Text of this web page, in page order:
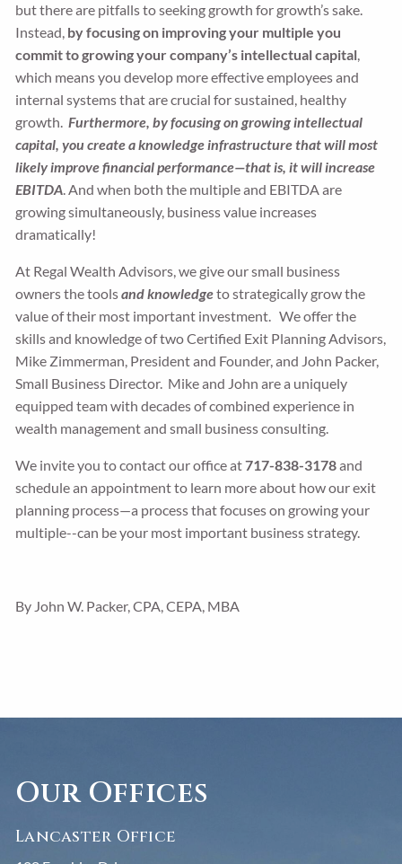
but there are pitfalls to seeking growth for growth’s sake.
Instead, by focusing on improving your multiple you
commit to growing your company’s intellectual capital,
which means you develop more effective employees and
internal systems that are crucial for sustained, healthy
growth.Furthermore, by focusing on growing intellectual
capital, you create a knowledge infrastructure that will most
likely improve financial performance—that is, it will increase
EBITDA. And when both the multiple and EBITDA are
growing simultaneously, business value increases
dramatically!
At Regal Wealth Advisors, we give our small business
owners the toolsand knowledgeto strategically grow the
value of their most important investment. We offer the
skills and knowledge of two Certified Exit Planning Advisors,
Mike Zimmerman, President and Founder, and John Packer,
Small Business Director. Mike and John are a uniquely
equipped team with decades of combined experience in
wealth management and small business consulting.
We invite you to contact our office at717-838-3178and
schedule an appointment to learn more about how our exit
planning process—a process that focuses on growing your
multiple--can be your most important business strategy.
By John W. Packer, CPA, CEPA, MBA
Our Offices
Lancaster Office